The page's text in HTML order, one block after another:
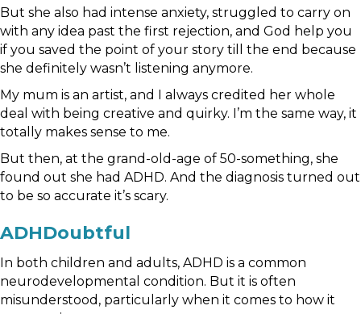
But she also had intense anxiety, struggled to carry on
with any idea past the first rejection, and God help you
if you saved the point of your story till the end because
she definitely wasn’t listening anymore.
My mum is an artist, and I always credited her whole
deal with being creative and quirky. I’m the same way, it
totally makes sense to me.
But then, at the grand-old-age of 50-something, she
found out she had ADHD. And the diagnosis turned out
to be so accurate it’s scary.
ADHDoubtful
In both children and adults, ADHD is a common
neurodevelopmental condition. But it is often
misunderstood, particularly when it comes to how it